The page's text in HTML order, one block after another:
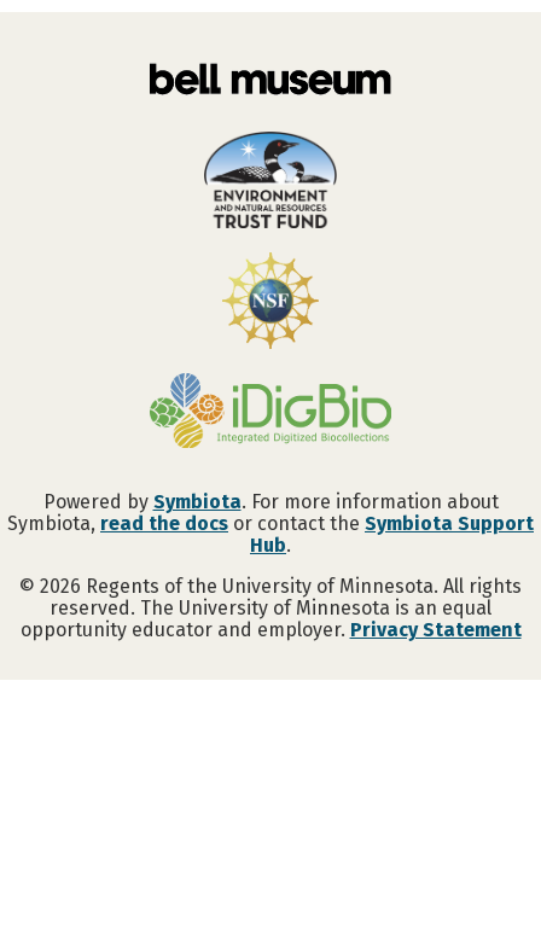
Powered by Symbiota. For more information about
Symbiota, read the docs or contact the Symbiota Support
Hub.
© 2026 Regents of the University of Minnesota. All rights
reserved. The University of Minnesota is an equal
opportunity educator and employer. Privacy Statement